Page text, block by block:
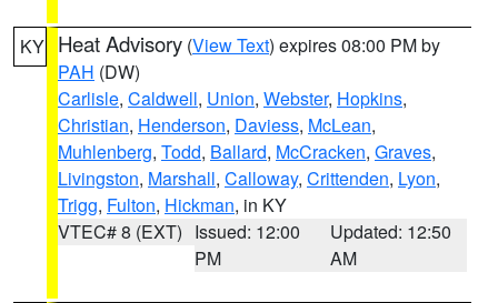
KY Heat Advisory (View Text) expires 08:00 PM by
PAH (DW)
Carlisle, Caldwell, Union, Webster, Hopkins,
Christian, Henderson, Daviess, McLean,
Muhlenberg, Todd, Ballard, McCracken, Graves,
Livingston, Marshall, Calloway, Crittenden, Lyon,
Trigg, Fulton, Hickman, in KY
VTEC# 8 (EXT) Issued: 12:00
PM
Updated: 12:50
AM